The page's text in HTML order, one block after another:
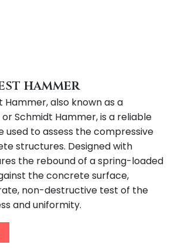
hammer
also known as a
Schmidt Hammer, is a reliable
used to assess the compressive
structures. Designed with
the rebound of a spring-loaded
the concrete surface,
non-destructive test of the
and uniformity.